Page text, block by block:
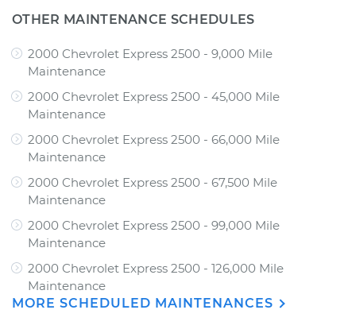
OTHER MAINTENANCE SCHEDULES
2000 Chevrolet Express 2500 - 9,000 Mile
Maintenance
2000 Chevrolet Express 2500 - 45,000 Mile
Maintenance
2000 Chevrolet Express 2500 - 66,000 Mile
Maintenance
2000 Chevrolet Express 2500 - 67,500 Mile
Maintenance
2000 Chevrolet Express 2500 - 99,000 Mile
Maintenance
2000 Chevrolet Express 2500 - 126,000 Mile
Maintenance
MORE SCHEDULED MAINTENANCES